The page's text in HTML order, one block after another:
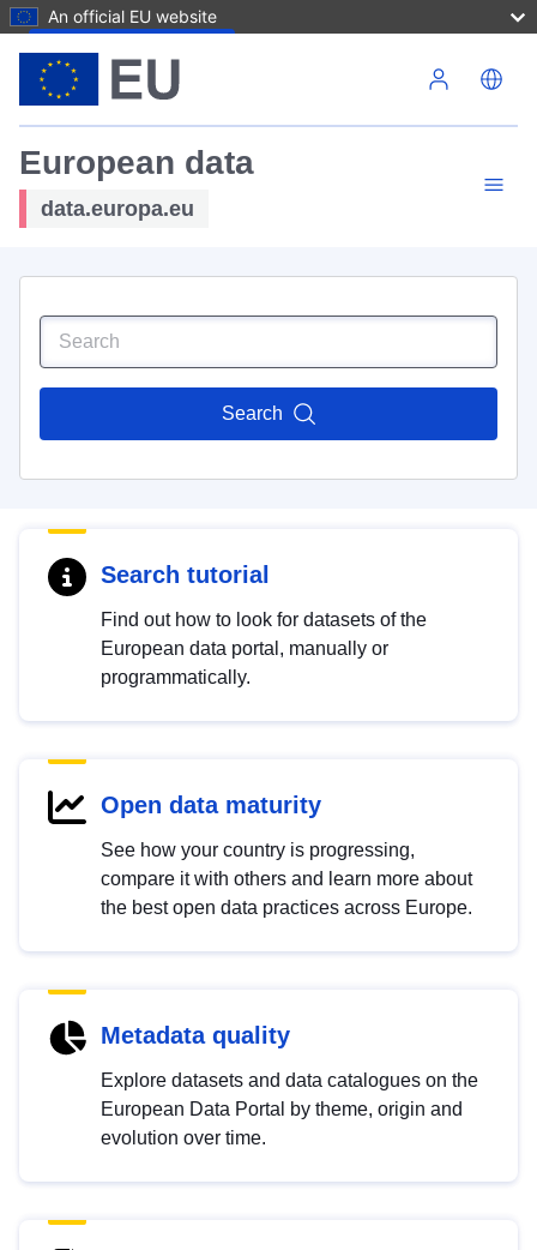
An official EU website
European data
data.europa.eu
Search
Search tutorial
Find out how to look for datasets of the
European data portal, manually or
programmatically.
Open data maturity
See how your country is progressing,
compare it with others and learn more about
the best open data practices across Europe.
Metadata quality
Explore datasets and data catalogues on the
European Data Portal by theme, origin and
evolution over time.